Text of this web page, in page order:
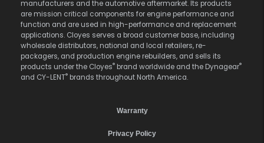
manufacturers and the automotive aftermarket. Its products
are mission critical components for engine performance and
function and are used in high-performance and replacement
applications. Cloyes serves a broad customer base, including
wholesale distributors, national and local retailers, re-
packagers, and production engine rebuilders, and sells its
products under the Cloyes® brand worldwide and the Dynagear®
and CY-LENT® brands throughout North America.
Warranty
Privacy Policy